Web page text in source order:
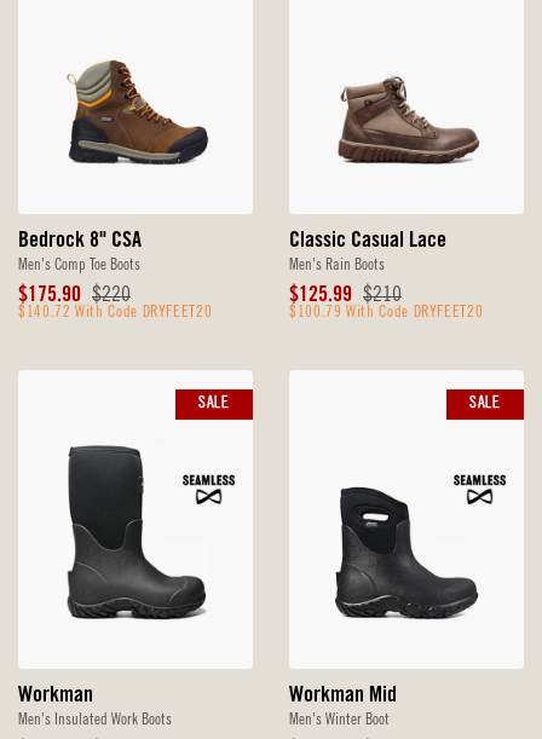
Bedrock 8" CSA
Men's Comp Toe Boots
Sale
Price
$175.90 Original
Price
$220
$140.72 With Code DRYFEET20
Classic Casual Lace
Men's Rain Boots
Sale
Price
$125.99 Original
Price
$210
$100.79 With Code DRYFEET20
Workman
Men's Insulated Work Boots
SALE
Workman Mid
Men's Winter Boot
SALE